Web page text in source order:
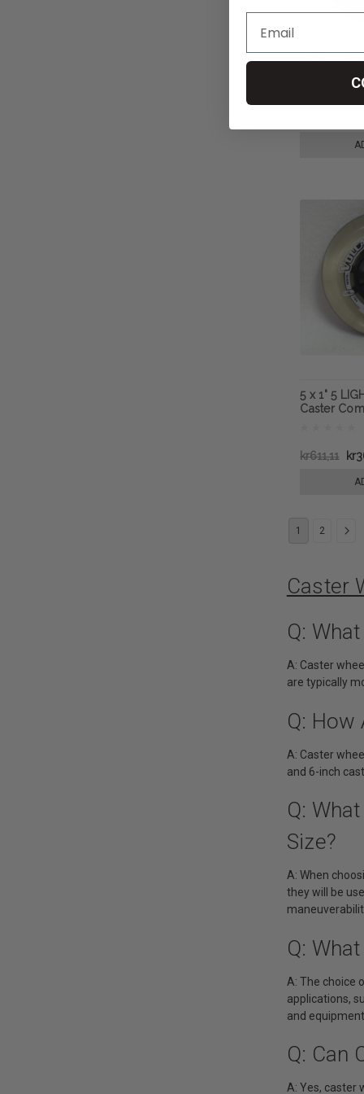
Urethane
5 x 1" 5
Caster
kr611,11
1 2
Caster
Q:
A: Caster
are typically
Q: How
A: Caster
and 6-inch
Q:
Size?
A: When
they will be
Q:
A: The choice
applications,
and
Q: Can
A: Yes, caster